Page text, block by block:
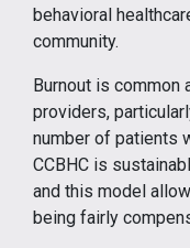
behavioral
community.
Burnout is common
providers,
number of patients
CCBHC is
and this model
being fairly